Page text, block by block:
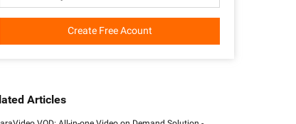
Create Free Acount
Articles